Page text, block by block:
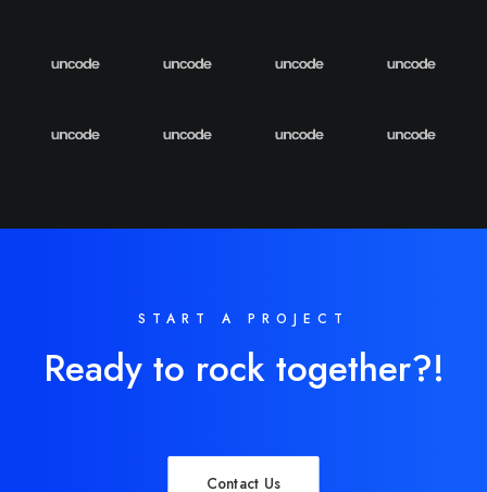
START A PROJECT
Ready to rock together?!
Contact Us